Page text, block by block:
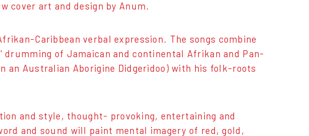
cover art and design by Anum.
Caribbean verbal expression. The songs combine
of Jamaican and continental Afrikan and Pan-
an Australian Aborigine Didgeridoo) with his folk-roots
and style, thought- provoking, entertaining and
and sound will paint mental imagery of red, gold,